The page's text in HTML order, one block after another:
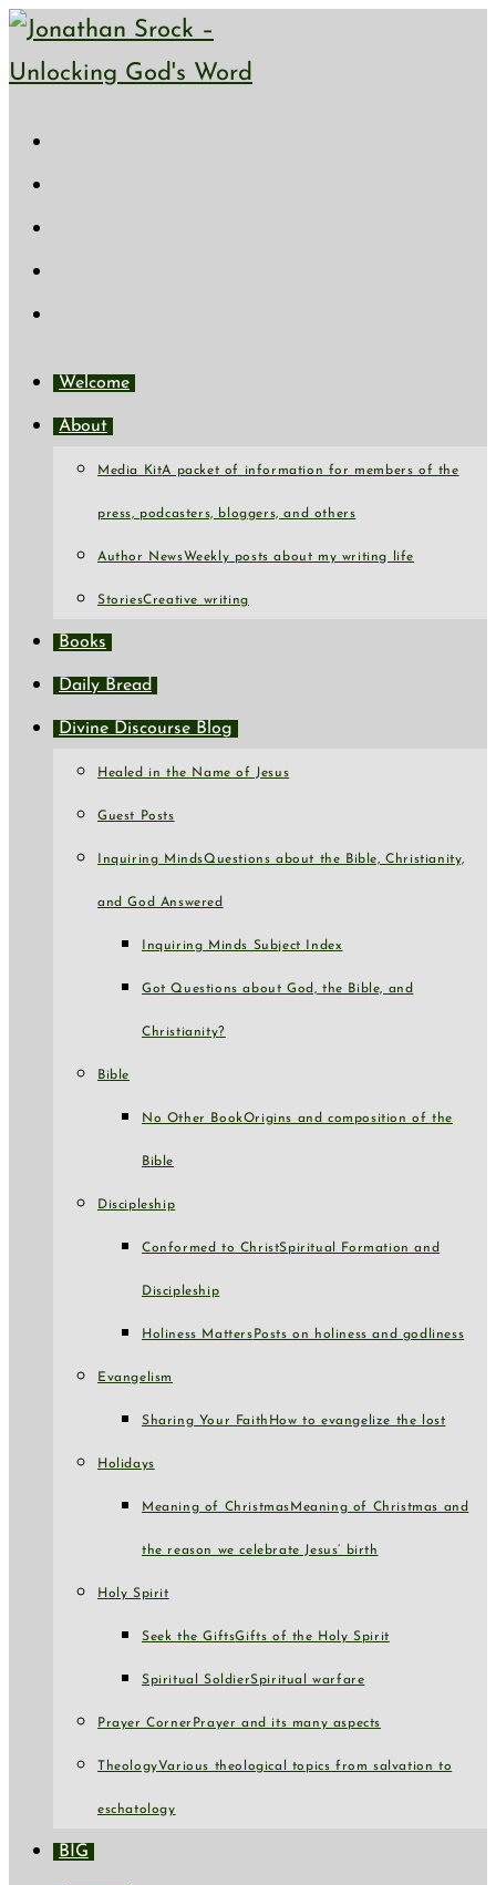
Skip
to
Welcome
About
Media KitA packet of information for members of the
press, podcasters, bloggers, and others
Author NewsWeekly posts about my writing life
StoriesCreative writing
Books
Daily Bread
Divine Discourse Blog
Healed in the Name of Jesus
Guest Posts
Inquiring MindsQuestions about the Bible, Christianity,
and God Answered
Inquiring Minds Subject Index
Got Questions about God, the Bible, and
Christianity?
Bible
No Other BookOrigins and composition of the
Bible
Discipleship
Conformed to ChristSpiritual Formation and
Discipleship
Holiness Matters Posts on holiness and godliness
Evangelism
Sharing Your Faith How to evangelize the lost
Holidays
Meaning of Christmas Meaning of Christmas and
the reason we celebrate Jesus’ birth
Holy Spirit
Seek the GiftsGifts of the Holy Spirit
Spiritual SoldierSpiritual warfare
Prayer Corner Prayer and its many aspects
TheologyVarious theological topics from salvation to
eschatology
BIG